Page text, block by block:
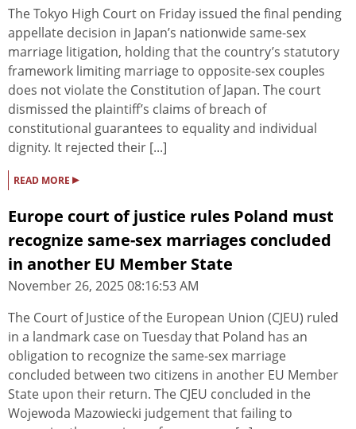
The Tokyo High Court on Friday issued the final pending
appellate decision in Japan’s nationwide same-sex
marriage litigation, holding that the country’s statutory
framework limiting marriage to opposite-sex couples
does not violate the Constitution of Japan. The court
dismissed the plaintiff’s claims of breach of
constitutional guarantees to equality and individual
dignity. It rejected their [...]
READ MORE ▸
Europe court of justice rules Poland must
recognize same-sex marriages concluded
in another EU Member State
November 26, 2025 08:16:53 AM
The Court of Justice of the European Union (CJEU) ruled
in a landmark case on Tuesday that Poland has an
obligation to recognize the same-sex marriage
concluded between two citizens in another EU Member
State upon their return. The CJEU concluded in the
Wojewoda Mazowiecki judgement that failing to